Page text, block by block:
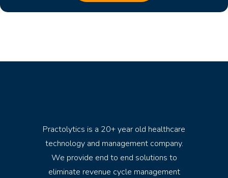
Practolytics is a 20+ year old healthcare
technology and management company.
We provide end to end solutions to
eliminate revenue cycle management